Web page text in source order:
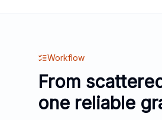
Workflow
From
one reliable